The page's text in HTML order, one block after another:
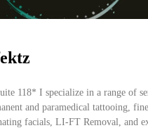
118* I specialize in a range of
and paramedical tattooing,
facials, LI-FT Removal, and